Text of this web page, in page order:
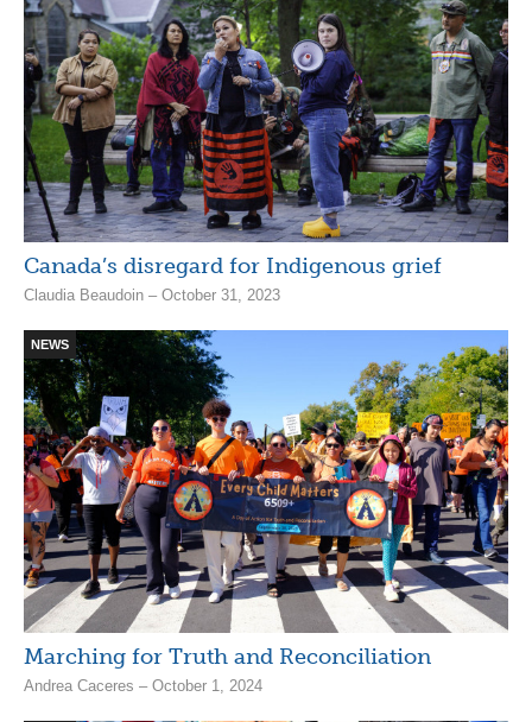
Canada’s disregard for Indigenous grief
Claudia Beaudoin – October 31, 2023
NEWS
Marching for Truth and Reconciliation
Andrea Caceres – October 1, 2024